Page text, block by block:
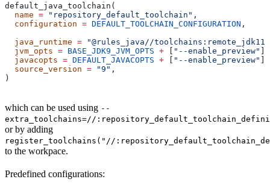
default_java_toolchain(
  name
= "repository_default_toolchain" ,
  configuration
= DEFAULT_TOOLCHAIN_CONFIGURATION
  java_runtime
= "@rules_java//toolchains:remote_jdk11"
  jvm_opts
= BASE_JDK9_JVM_OPTS + [ "--enable_preview"
  javacopts
= DEFAULT_JAVACOPTS + [ "--enable_preview"
  source_version
= "9" ,
)
which can be used using --
extra_toolchains=//
or by adding
register_toolchains("//
to the workpace.
Predefined configurations: